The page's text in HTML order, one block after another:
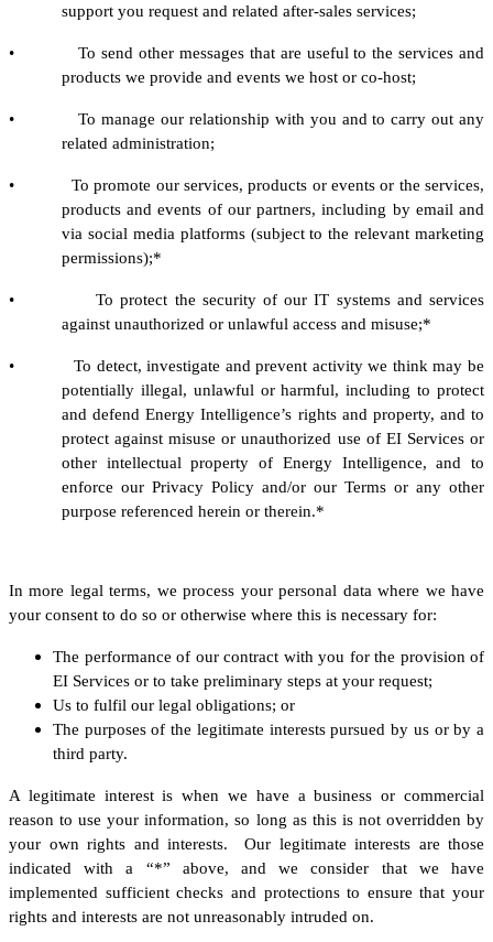
support you request and related after-sales services;
• To send other messages that are useful to the services and
products we provide and events we host or co-host;
• To manage our relationship with you and to carry out any
related administration;
• To promote our services, products or events or the services,
products and events of our partners, including by email and
via social media platforms (subject to the relevant marketing
permissions);*
• To protect the security of our IT systems and services
against unauthorized or unlawful access and misuse;*
• To detect, investigate and prevent activity we think may be
potentially illegal, unlawful or harmful, including to protect
and defend Energy Intelligence’s rights and property, and to
protect against misuse or unauthorized use of EI Services or
other intellectual property of Energy Intelligence, and to
enforce our Privacy Policy and/or our Terms or any other
purpose referenced herein or therein.*
In more legal terms, we process your personal data where we have
your consent to do so or otherwise where this is necessary for:
The performance of our contract with you for the provision of
EI Services or to take preliminary steps at your request;
Us to fulfil our legal obligations; or
The purposes of the legitimate interests pursued by us or by a
third party.
A legitimate interest is when we have a business or commercial
reason to use your information, so long as this is not overridden by
your own rights and interests. Our legitimate interests are those
indicated with a “*” above, and we consider that we have
implemented sufficient checks and protections to ensure that your
rights and interests are not unreasonably intruded on.